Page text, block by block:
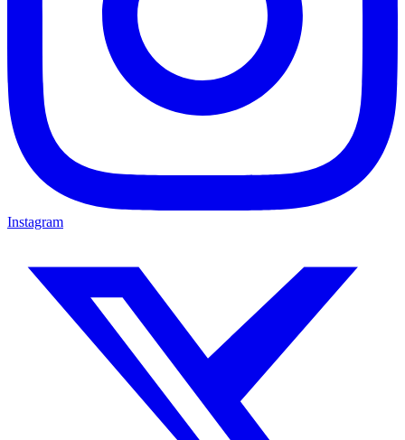
Instagram